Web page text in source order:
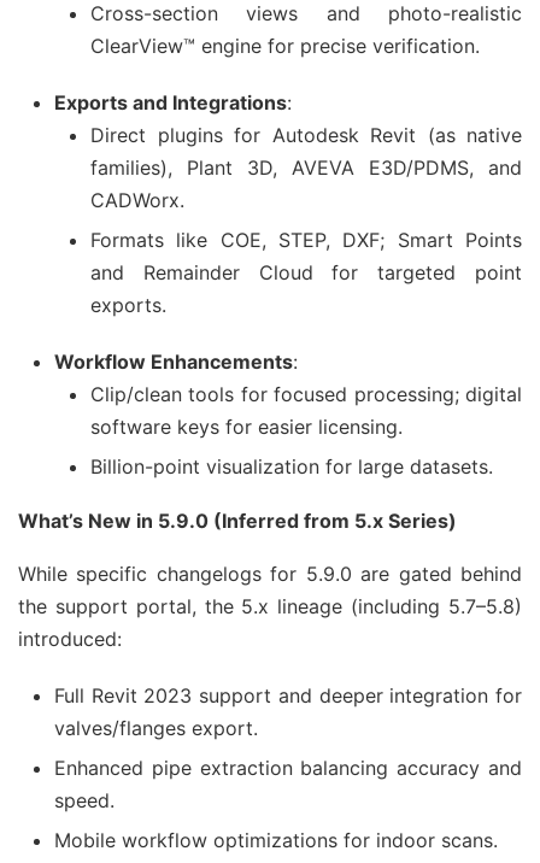
Cross-section views and photo-realistic
ClearView™ engine for precise verification.
Exports and Integrations:
Direct plugins for Autodesk Revit (as native
families), Plant 3D, AVEVA E3D/PDMS, and
CADWorx.
Formats like COE, STEP, DXF; Smart Points
and Remainder Cloud for targeted point
exports.
Workflow Enhancements:
Clip/clean tools for focused processing; digital
software keys for easier licensing.
Billion-point visualization for large datasets.
What’s New in 5.9.0 (Inferred from 5.x Series)
While specific changelogs for 5.9.0 are gated behind
the support portal, the 5.x lineage (including 5.7–5.8)
introduced:
Full Revit 2023 support and deeper integration for
valves/flanges export.
Enhanced pipe extraction balancing accuracy and
speed.
Mobile workflow optimizations for indoor scans.